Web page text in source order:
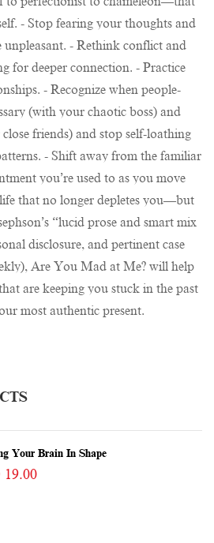
- Stop fearing your thoughts and
unpleasant. - Rethink conflict and
for deeper connection. - Practice
- Recognize when people-
(with your chaotic boss) and
friends) and stop self-loathing
- Shift away from the familiar
you’re used to as you move
that no longer depletes you—but
“lucid prose and smart mix
disclosure, and pertinent case
Are You Mad at Me? will help
are keeping you stuck in the past
most authentic present.
Your Brain In Shape